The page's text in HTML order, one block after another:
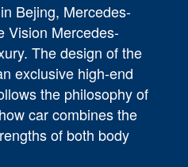
Bejing, Mercedes-
Vision Mercedes-
The design of the
exclusive high-end
the philosophy of
car combines the
of both body